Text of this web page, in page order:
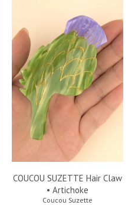
COUCOU SUZETTE Hair Claw
• Artichoke
Coucou Suzette